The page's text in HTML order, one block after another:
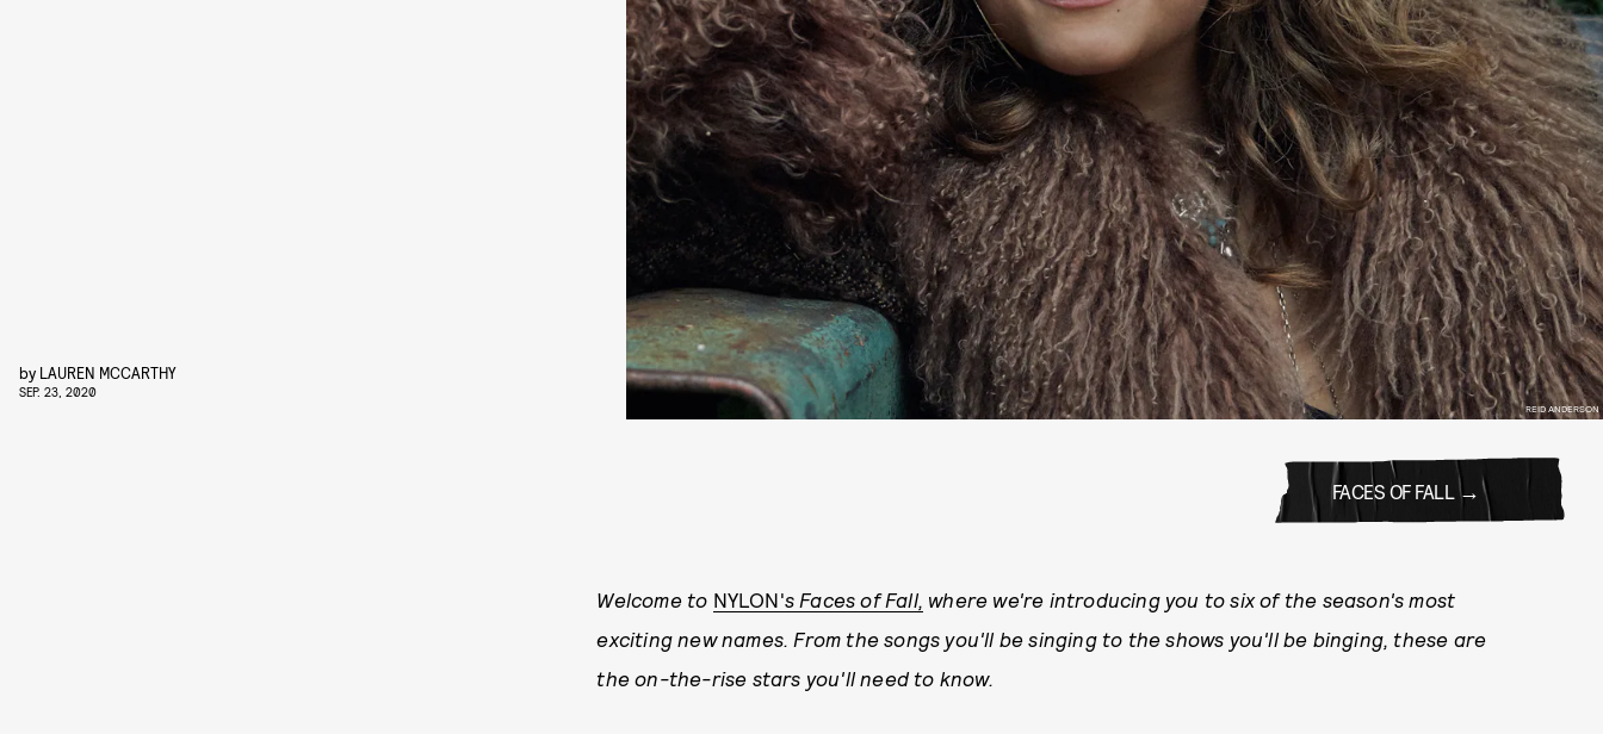
REID ANDERSON
by LAUREN MCCARTHY
SEP. 23, 2020
FACES OF FALL
Welcome to NYLON's Faces of Fall, where we're introducing you to six of the season's most
exciting new names. From the songs you'll be singing to the shows you'll be binging, these are
the on-the-rise stars you'll need to know.